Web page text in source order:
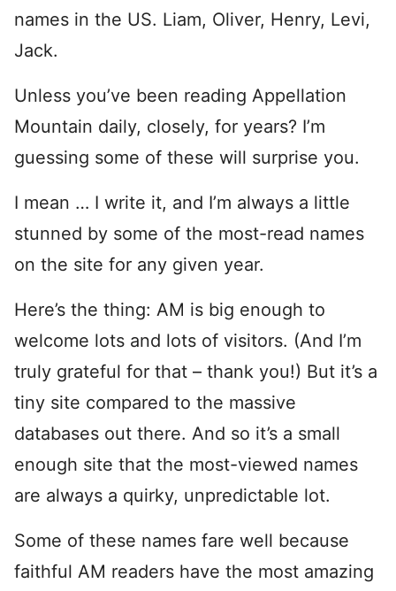
names in the US. Liam, Oliver, Henry, Levi,
Jack.
Unless you’ve been reading Appellation
Mountain daily, closely, for years? I’m
guessing some of these will surprise you.
I mean … I write it, and I’m always a little
stunned by some of the most-read names
on the site for any given year.
Here’s the thing: AM is big enough to
welcome lots and lots of visitors. (And I’m
truly grateful for that – thank you!) But it’s a
tiny site compared to the massive
databases out there. And so it’s a small
enough site that the most-viewed names
are always a quirky, unpredictable lot.
Some of these names fare well because
faithful AM readers have the most amazing